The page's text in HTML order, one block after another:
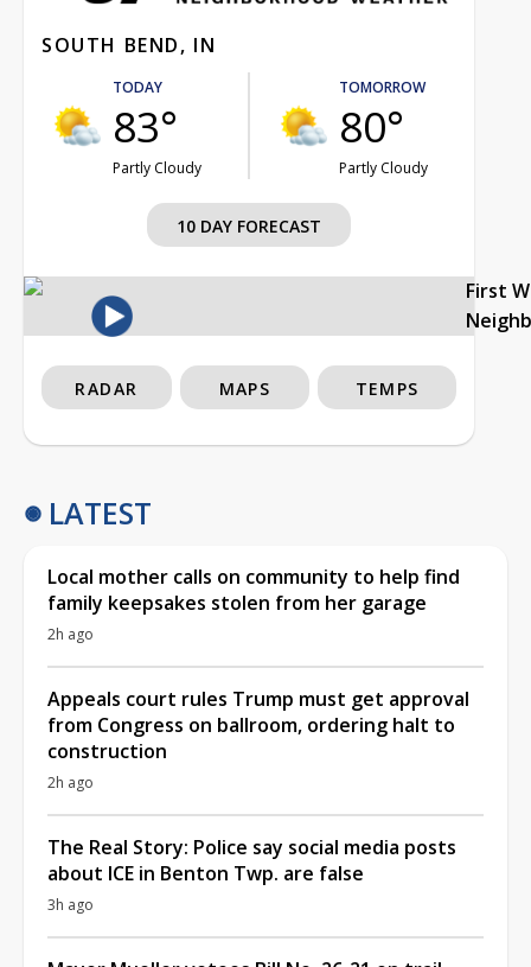
SOUTH BEND, IN
TODAY
83°
Partly Cloudy
TOMORROW
80°
Partly Cloudy
10 DAY FORECAST
First
RADAR MAPS TEMPS
LATEST
Local mother calls on community to help find
family keepsakes stolen from her garage
2h ago
Appeals court rules Trump must get approval
from Congress on ballroom, ordering halt to
construction
2h ago
The Real Story: Police say social media posts
about ICE in Benton Twp. are false
3h ago